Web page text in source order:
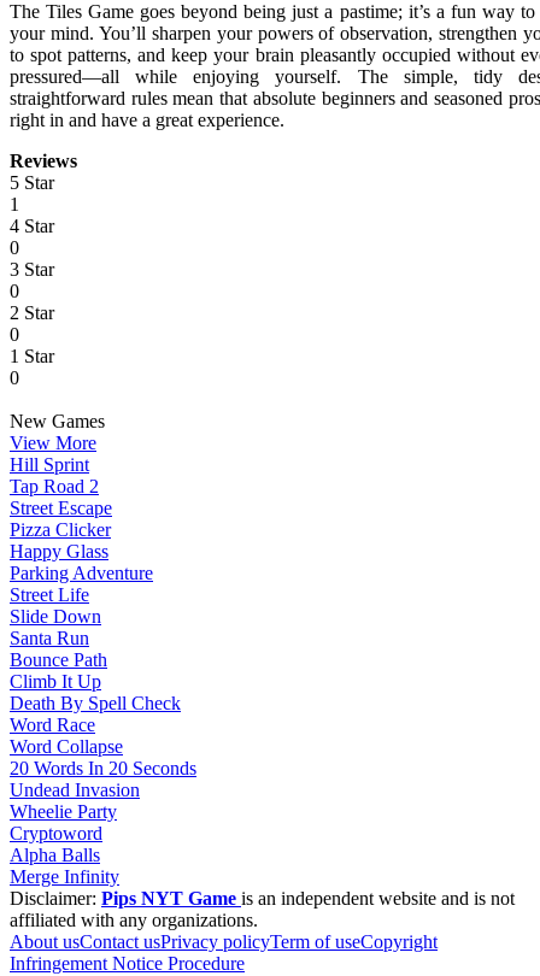
The Tiles Game goes beyond being just a pastime; it’s a fun way
your mind. You’ll sharpen your powers of observation, strengthen
to spot patterns, and keep your brain pleasantly occupied without
pressured—all while enjoying yourself. The simple, tidy
straightforward rules mean that absolute beginners and seasoned
right in and have a great experience.
Reviews
5 Star
1
4 Star
0
3 Star
0
2 Star
0
1 Star
0
New Games
View More
Hill Sprint
Tap Road 2
Street Escape
Pizza Clicker
Happy Glass
Parking Adventure
Street Life
Slide Down
Santa Run
Bounce Path
Climb It Up
Death By Spell Check
Word Race
Word Collapse
20 Words In 20 Seconds
Undead Invasion
Wheelie Party
Cryptoword
Alpha Balls
Merge Infinity
Disclaimer: Pips NYT Game is an independent website and is not
affiliated with any organizations.
About usContact usPrivacy policyTerm of useCopyright
Infringement Notice Procedure